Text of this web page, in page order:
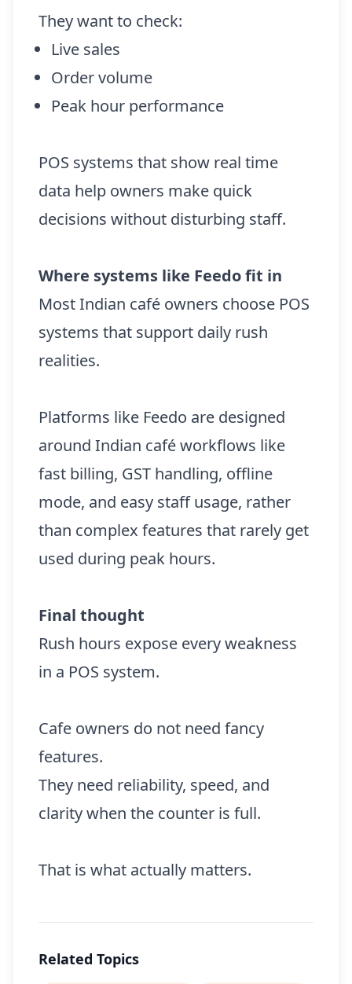
They want to check:
Live sales
Order volume
Peak hour performance
POS systems that show real time
data help owners make quick
decisions without disturbing staff.
Where systems like Feedo fit in
Most Indian café owners choose POS
systems that support daily rush
realities.
Platforms like Feedo are designed
around Indian café workflows like
fast billing, GST handling, offline
mode, and easy staff usage, rather
than complex features that rarely get
used during peak hours.
Final thought
Rush hours expose every weakness
in a POS system.
Cafe owners do not need fancy
features.
They need reliability, speed, and
clarity when the counter is full.
That is what actually matters.
Related Topics